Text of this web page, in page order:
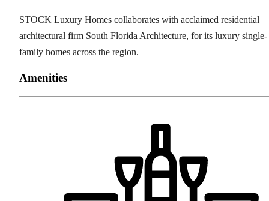
STOCK Luxury Homes collaborates with acclaimed residential
architectural firm South Florida Architecture, for its luxury single-
family homes across the region.
Amenities